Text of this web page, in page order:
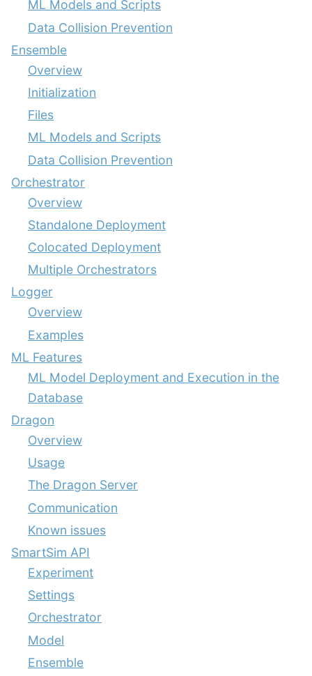
ML Models and Scripts
Data Collision Prevention
Ensemble
Overview
Initialization
Files
ML Models and Scripts
Data Collision Prevention
Orchestrator
Overview
Standalone Deployment
Colocated Deployment
Multiple Orchestrators
Logger
Overview
Examples
ML Features
ML Model Deployment and Execution in the
Database
Dragon
Overview
Usage
The Dragon Server
Communication
Known issues
SmartSim API
Experiment
Settings
Orchestrator
Model
Ensemble